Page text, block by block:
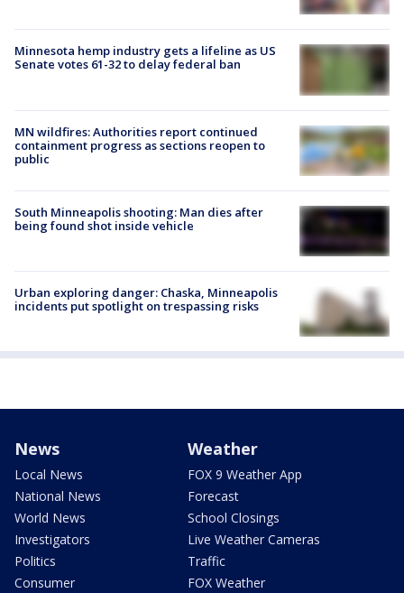
Minnesota hemp industry gets a lifeline as US
Senate votes 61-32 to delay federal ban
MN wildfires: Authorities report continued
containment progress as sections reopen to
public
South Minneapolis shooting: Man dies after
being found shot inside vehicle
Urban exploring danger: Chaska, Minneapolis
incidents put spotlight on trespassing risks
News
Local News
National News
World News
Investigators
Politics
Consumer
Weather
FOX 9 Weather App
Forecast
School Closings
Live Weather Cameras
Traffic
FOX Weather